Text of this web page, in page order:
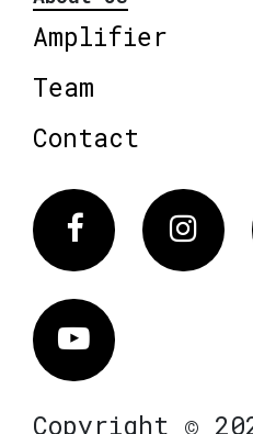
Amplifier
Team
Contact
Facebook
Vimeo
Copyright ©